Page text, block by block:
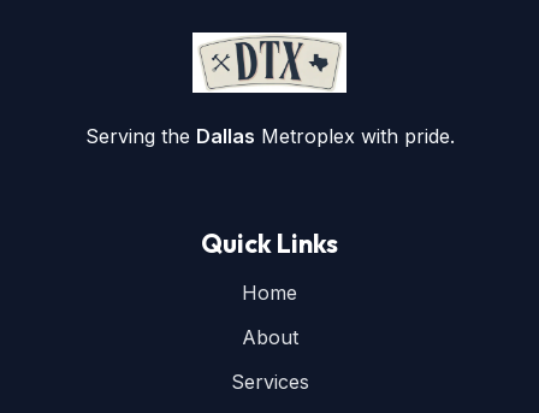
Serving the Dallas Metroplex with pride.
Quick Links
Home
About
Services